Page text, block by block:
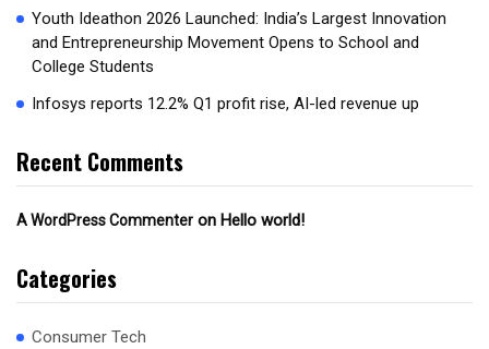
Youth Ideathon 2026 Launched: India’s Largest Innovation
and Entrepreneurship Movement Opens to School and
College Students
Infosys reports 12.2% Q1 profit rise, AI-led revenue up
Recent Comments
A WordPress Commenter on Hello world!
Categories
Consumer Tech